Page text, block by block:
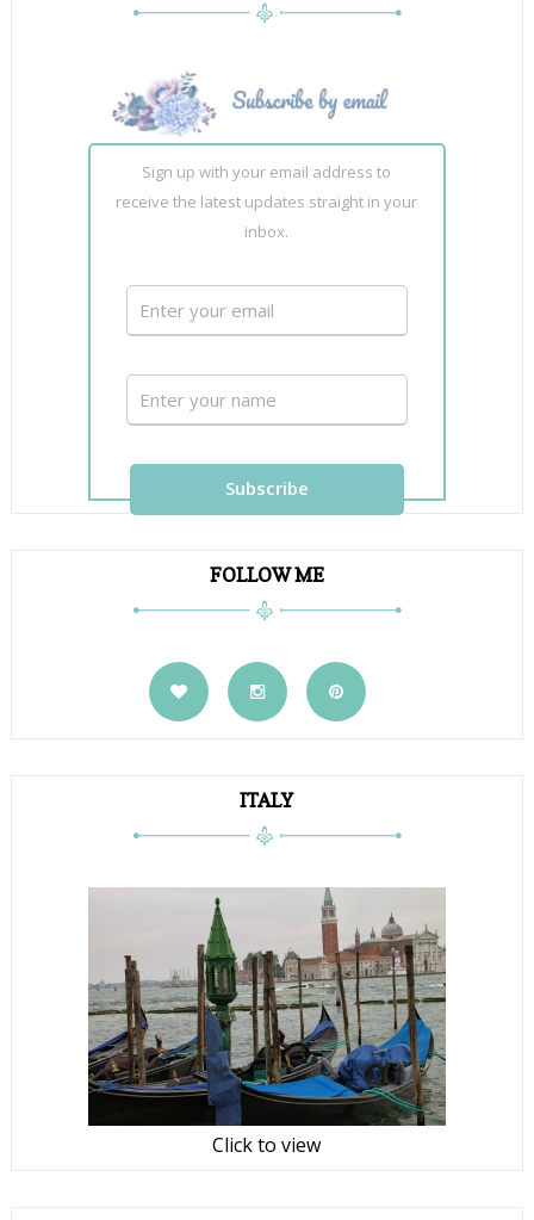
Sign up with your email address to
receive the latest updates straight in your
inbox.
FOLLOW ME
ITALY
Click to view